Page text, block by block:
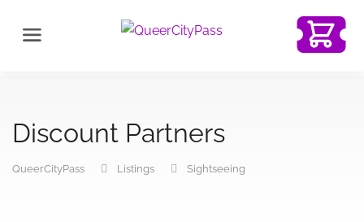
Discount Partners
QueerCityPass Listings Sightseeing